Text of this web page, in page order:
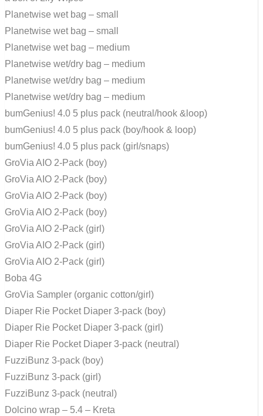
Planetwise wet bag – small
Planetwise wet bag – small
Planetwise wet bag – medium
Planetwise wet/dry bag – medium
Planetwise wet/dry bag – medium
Planetwise wet/dry bag – medium
bumGenius! 4.0 5 plus pack (neutral/hook &loop)
bumGenius! 4.0 5 plus pack (boy/hook & loop)
bumGenius! 4.0 5 plus pack (girl/snaps)
GroVia AIO 2-Pack (boy)
GroVia AIO 2-Pack (boy)
GroVia AIO 2-Pack (boy)
GroVia AIO 2-Pack (boy)
GroVia AIO 2-Pack (girl)
GroVia AIO 2-Pack (girl)
GroVia AIO 2-Pack (girl)
Boba 4G
GroVia Sampler (organic cotton/girl)
Diaper Rie Pocket Diaper 3-pack (boy)
Diaper Rie Pocket Diaper 3-pack (girl)
Diaper Rie Pocket Diaper 3-pack (neutral)
FuzziBunz 3-pack (boy)
FuzziBunz 3-pack (girl)
FuzziBunz 3-pack (neutral)
Dolcino wrap – 5.4 – Kreta